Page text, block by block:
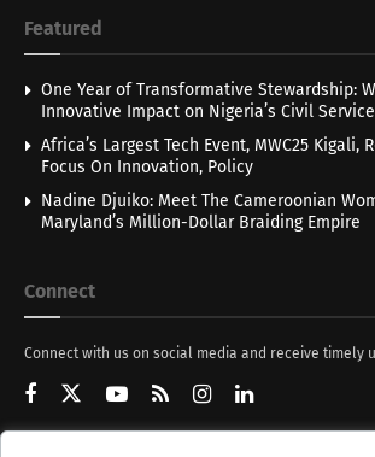
Featured
One Year of Transformative Stewardship:
Innovative Impact on Nigeria’s Civil Service
Africa’s Largest Tech Event, MWC25 Kigali,
Focus On Innovation, Policy
Nadine Djuiko: Meet The Cameroonian
Maryland’s Million-Dollar Braiding Empire
Connect
Connect with us on social media and receive timely